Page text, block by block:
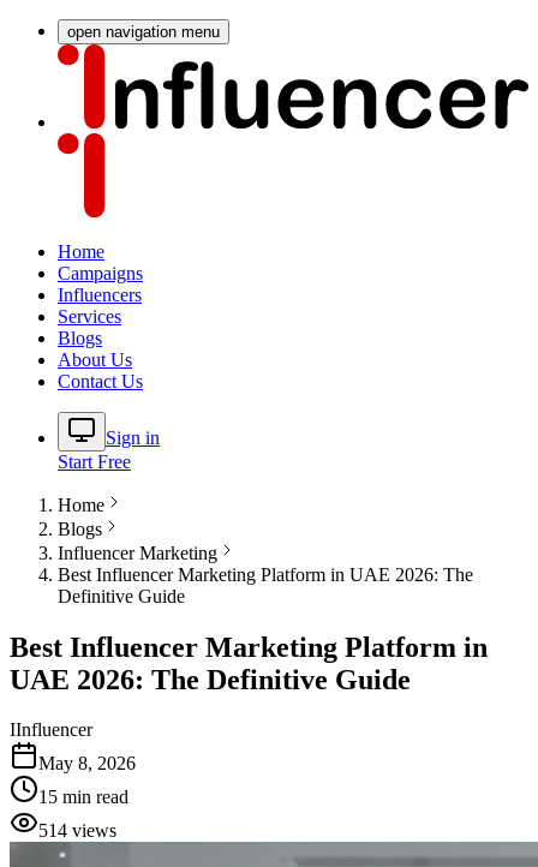
open navigation menu
Home
Campaigns
Influencers
Services
Blogs
About Us
Contact Us
Sign in
Start Free
Home
Blogs
Influencer Marketing
Best Influencer Marketing Platform in UAE 2026: The
Definitive Guide
Best Influencer Marketing Platform in
UAE 2026: The Definitive Guide
IInfluencer
May 8, 2026
15 min read
514 views